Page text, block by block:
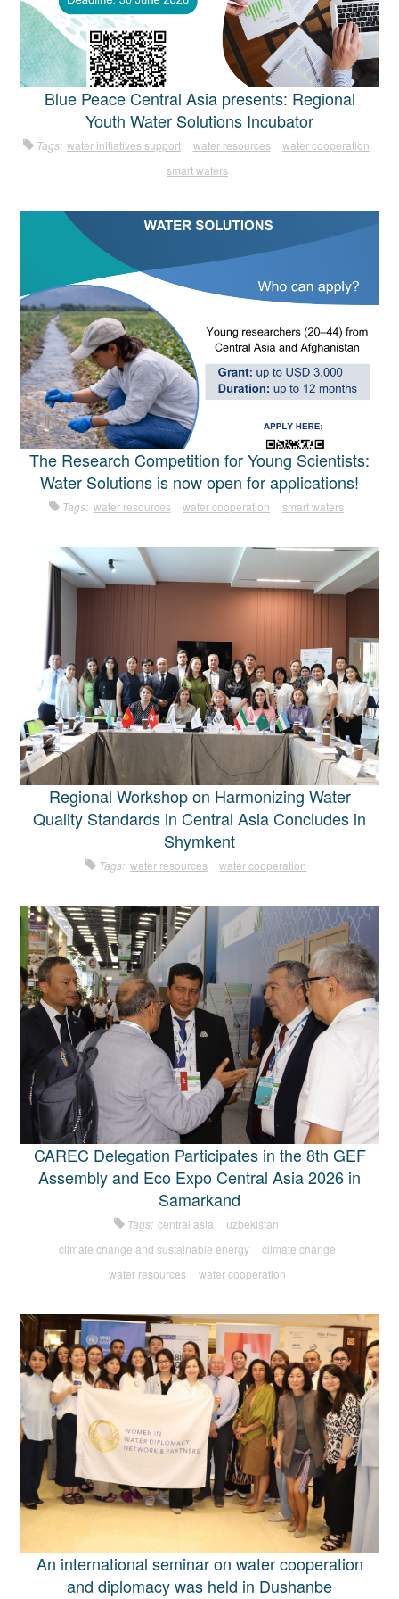
Blue Peace Central Asia presents: Regional
Youth Water Solutions Incubator
Tags: water initiatives support water resources
water cooperation
smart waters
The Research Competition for Young Scientists:
Water Solutions is now open for applications!
Tags: water resources water cooperation smart waters
Regional Workshop on Harmonizing Water
Quality Standards in Central Asia Concludes in
Shymkent
Tags: water resources water cooperation
CAREC Delegation Participates in the 8th GEF
Assembly and Eco Expo Central Asia 2026 in
Samarkand
Tags: central asia
uzbekistan
climate change and sustainable energy
climate change
water resources
water cooperation
An international seminar on water cooperation
and diplomacy was held in Dushanbe